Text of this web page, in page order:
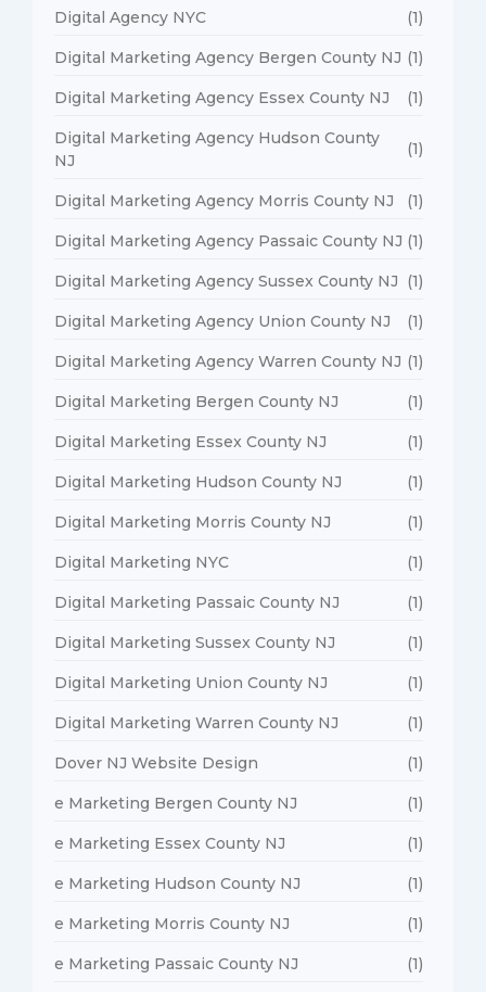
Digital Agency NYC (1)
Digital Marketing Agency Bergen County NJ (1)
Digital Marketing Agency Essex County NJ (1)
Digital Marketing Agency Hudson County
NJ
(1)
Digital Marketing Agency Morris County NJ (1)
Digital Marketing Agency Passaic County NJ (1)
Digital Marketing Agency Sussex County NJ (1)
Digital Marketing Agency Union County NJ (1)
Digital Marketing Agency Warren County NJ (1)
Digital Marketing Bergen County NJ (1)
Digital Marketing Essex County NJ (1)
Digital Marketing Hudson County NJ (1)
Digital Marketing Morris County NJ (1)
Digital Marketing NYC (1)
Digital Marketing Passaic County NJ (1)
Digital Marketing Sussex County NJ (1)
Digital Marketing Union County NJ (1)
Digital Marketing Warren County NJ (1)
Dover NJ Website Design (1)
e Marketing Bergen County NJ (1)
e Marketing Essex County NJ (1)
e Marketing Hudson County NJ (1)
e Marketing Morris County NJ (1)
e Marketing Passaic County NJ (1)